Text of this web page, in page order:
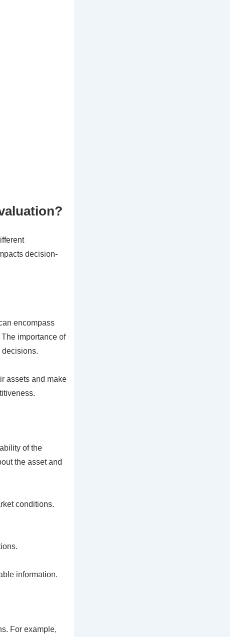
decision-
encompass
importance of
assets and make
of the
the asset and
conditions.
information.
For example,